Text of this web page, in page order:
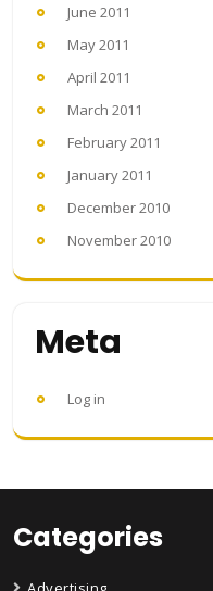
June 2011
May 2011
April 2011
March 2011
February 2011
January 2011
December 2010
November 2010
Meta
Log in
Categories